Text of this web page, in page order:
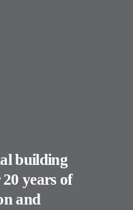
building
years of
and